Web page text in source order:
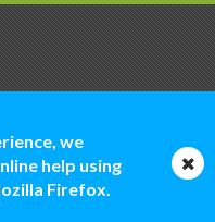
we
help using
Firefox.